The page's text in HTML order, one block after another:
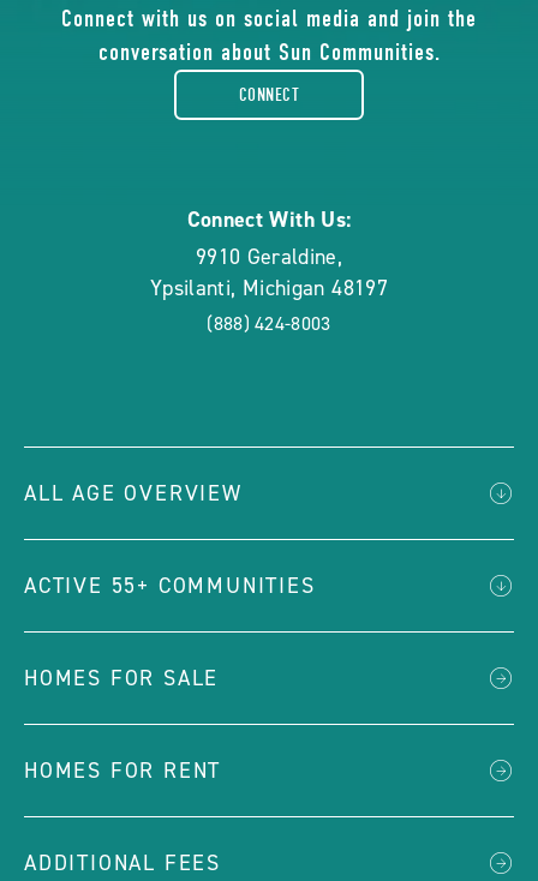
of
facebook-
Connect with us on social media and join the
conversation about Sun Communities.
CONNECT
Connect With Us:
9910 Geraldine,
Ypsilanti, Michigan 48197
(888) 424-8003
ALL AGE OVERVIEW
ACTIVE 55+ COMMUNITIES
HOMES FOR SALE
HOMES FOR RENT
ADDITIONAL FEES